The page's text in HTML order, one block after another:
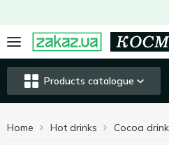
Products catalogue
Home Hot drinks